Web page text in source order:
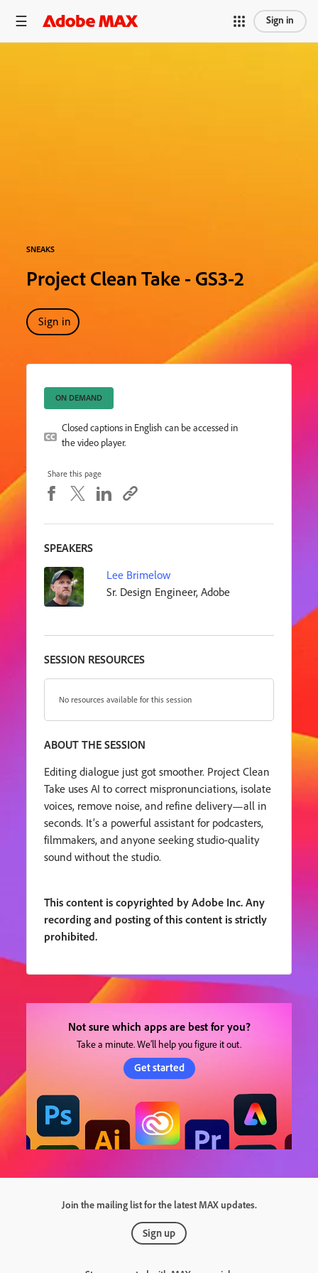
Sign in
SNEAKS
Project Clean Take - GS3-2
Sign in
ON DEMAND
Closed captions in English can be accessed in
the video player.
Share this page
SPEAKERS
Lee Brimelow
Sr. Design Engineer, Adobe
SESSION RESOURCES
No resources available for this session
ABOUT THE SESSION
Editing dialogue just got smoother. Project Clean
Take uses AI to correct mispronunciations, isolate
voices, remove noise, and refine delivery—all in
seconds. It’s a powerful assistant for podcasters,
filmmakers, and anyone seeking studio-quality
sound without the studio.
This content is copyrighted by Adobe Inc. Any
recording and posting of this content is strictly
prohibited.
Not sure which apps are best for you?
Take a minute. We’ll help you figure it out.
Get started
Join the mailing list for the latest MAX updates.
Sign up